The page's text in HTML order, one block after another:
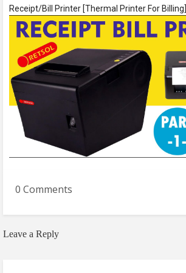
Receipt/Bill Printer [Thermal Printer For Billing]
0 Comments
Leave a Reply